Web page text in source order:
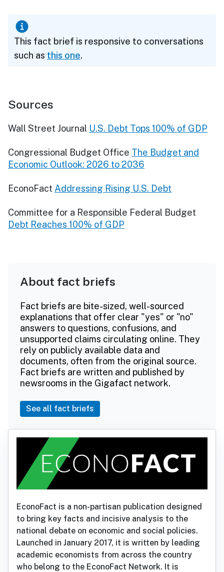
This fact brief is responsive to conversations
such as this one.
Sources
Wall Street Journal U.S. Debt Tops 100% of GDP
Congressional Budget Office The Budget and
Economic Outlook: 2026 to 2036
EconoFact Addressing Rising U.S. Debt
Committee for a Responsible Federal Budget
Debt Reaches 100% of GDP
About fact briefs
Fact briefs are bite-sized, well-sourced
explanations that offer clear "yes" or "no"
answers to questions, confusions, and
unsupported claims circulating online. They
rely on publicly available data and
documents, often from the original source.
Fact briefs are written and published by
newsrooms in the Gigafact network.
See all fact briefs
EconoFact is a non-partisan publication designed
to bring key facts and incisive analysis to the
national debate on economic and social policies.
Launched in January 2017, it is written by leading
academic economists from across the country
who belong to the EconoFact Network. It is